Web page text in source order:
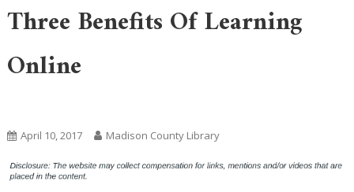
Three Benefits Of Learning
Online
April 10, 2017 Madison County Library